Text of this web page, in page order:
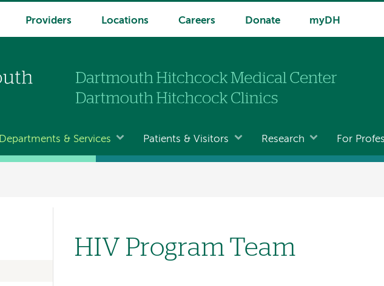
Providers Locations Careers Donate myDH
Departments & Services Patients & Visitors Research For
HIV Program Team